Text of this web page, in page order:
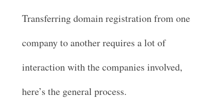
Transferring domain registration from one
company to another requires a lot of
interaction with the companies involved,
here’s the general process.